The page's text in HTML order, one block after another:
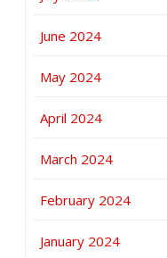
June 2024
May 2024
April 2024
March 2024
February 2024
January 2024